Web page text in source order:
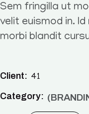
Sem fringilla ut
velit euismod in.
morbi blandit
Client: 41
Category: